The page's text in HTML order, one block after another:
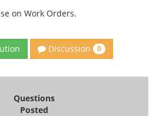
on Work Orders.
Discussion 0
Questions
Posted